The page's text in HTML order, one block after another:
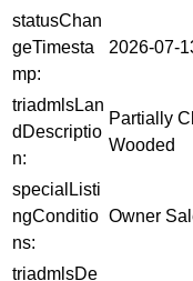
statusChan
geTimesta
mp:
2026-07-
triadmlsLan
dDescriptio
n:
Partially
Wooded
specialListi
ngConditio
ns:
Owner
triadmlsDe